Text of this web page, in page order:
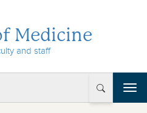
Medicine
and staff
T
o